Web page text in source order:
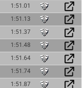
1:51.01
1:51.13
1:51.37
1:51.48
1:51.64
1:51.74
1:51.87